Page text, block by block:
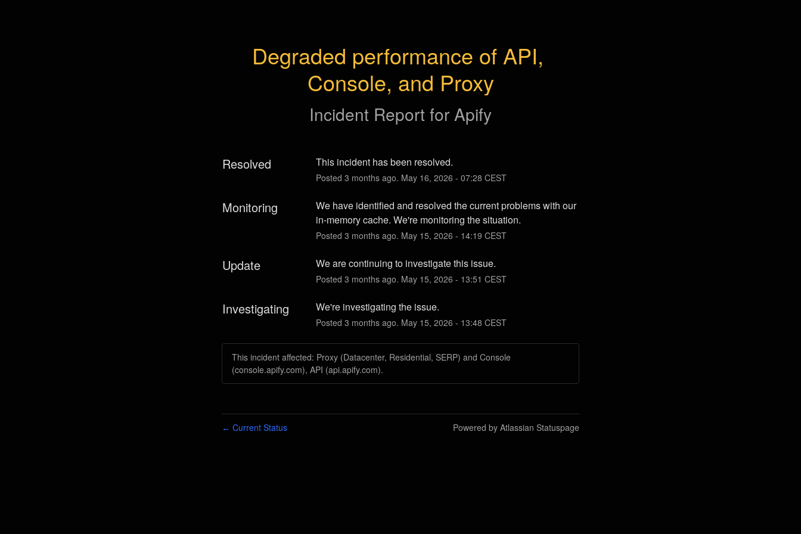
Degraded performance of API,
Console, and Proxy
Incident Report for Apify
Resolved This incident has been resolved.
Posted 3 months ago. May 16, 2026 - 07:28 CEST
Monitoring
We have identified and resolved the current problems with our
in-memory cache. We're monitoring the situation.
Posted 3 months ago. May 15, 2026 - 14:19 CEST
Update We are continuing to investigate this issue.
Posted 3 months ago. May 15, 2026 - 13:51 CEST
Investigating We're investigating the issue.
Posted 3 months ago. May 15, 2026 - 13:48 CEST
This incident affected: Proxy (Datacenter, Residential, SERP) and Console
(console.apify.com), API (api.apify.com).
← Current Status Powered by Atlassian Statuspage